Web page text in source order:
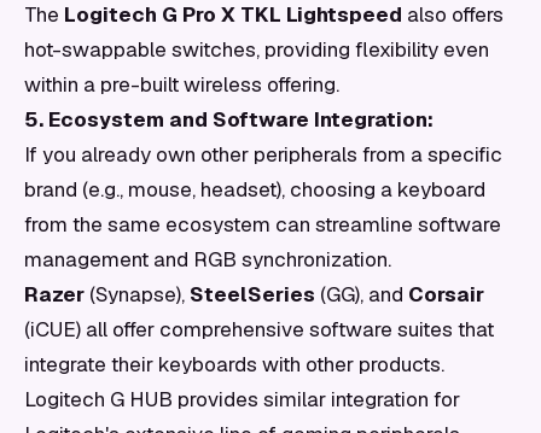
The Logitech G Pro X TKL Lightspeed also offers
hot-swappable switches, providing flexibility even
within a pre-built wireless offering.
5. Ecosystem and Software Integration:
If you already own other peripherals from a specific
brand (e.g., mouse, headset), choosing a keyboard
from the same ecosystem can streamline software
management and RGB synchronization.
Razer (Synapse), SteelSeries (GG), and Corsair
(iCUE) all offer comprehensive software suites that
integrate their keyboards with other products.
Logitech G HUB provides similar integration for